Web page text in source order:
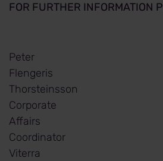
FOR FURTHER INFORMATION
Peter
Flengeris
Thorsteinsson
Corporate
Affairs
Coordinator
Viterra